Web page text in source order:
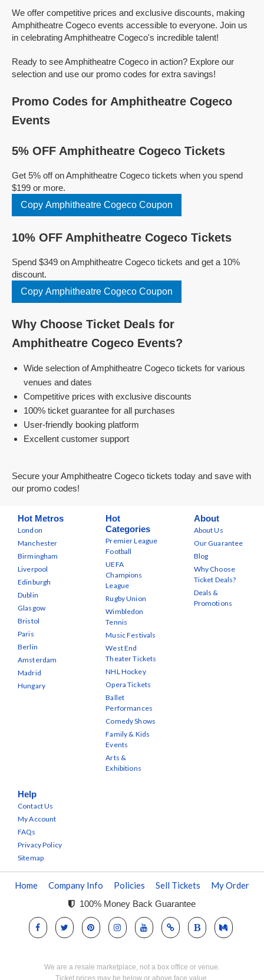
We offer competitive prices and exclusive discounts, making
Amphitheatre Cogeco events accessible to everyone. Join us
in celebrating Amphitheatre Cogeco's incredible talent!
Ready to see Amphitheatre Cogeco in action? Explore our
selection and use our promo codes for extra savings!
Promo Codes for Amphitheatre Cogeco
Events
5% OFF Amphitheatre Cogeco Tickets
Get 5% off on Amphitheatre Cogeco tickets when you spend
$199 or more.
Copy Amphitheatre Cogeco Coupon
10% OFF Amphitheatre Cogeco Tickets
Spend $349 on Amphitheatre Cogeco tickets and get a 10%
discount.
Copy Amphitheatre Cogeco Coupon
Why Choose Ticket Deals for
Amphitheatre Cogeco Events?
Wide selection of Amphitheatre Cogeco tickets for various
venues and dates
Competitive prices with exclusive discounts
100% ticket guarantee for all purchases
User-friendly booking platform
Excellent customer support
Secure your Amphitheatre Cogeco tickets today and save with
our promo codes!
Hot Metros
London
Manchester
Birmingham
Liverpool
Edinburgh
Dublin
Glasgow
Bristol
Paris
Berlin
Amsterdam
Madrid
Hungary
Hot
Categories
Premier League
Football
UEFA
Champions
League
Rugby Union
Wimbledon
Tennis
Music Festivals
West End
Theater Tickets
NHL Hockey
Opera Tickets
Ballet
Performances
Comedy Shows
Family & Kids
Events
Arts &
Exhibitions
About
About Us
Our Guarantee
Blog
Why Choose
Ticket Deals?
Deals &
Promotions
Help
Contact Us
My Account
FAQs
Privacy Policy
Sitemap
Home Company Info Policies Sell Tickets My Order
100% Money Back Guarantee
We are a resale marketplace, not a box office or venue.
Ticket prices may be below or above face value.